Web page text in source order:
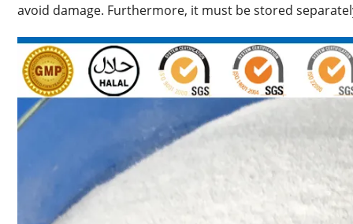
avoid damage. Furthermore, it must be stored